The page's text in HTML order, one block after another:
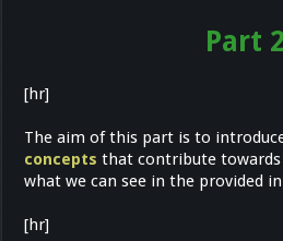
Part 2
[hr]
The aim of this part is to
concepts that contribute
what we can see in the provided
[hr]